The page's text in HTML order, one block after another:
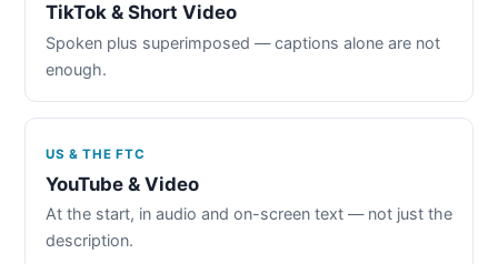
TikTok & Short Video
Spoken plus superimposed — captions alone are not
enough.
US & THE FTC
YouTube & Video
At the start, in audio and on-screen text — not just the
description.